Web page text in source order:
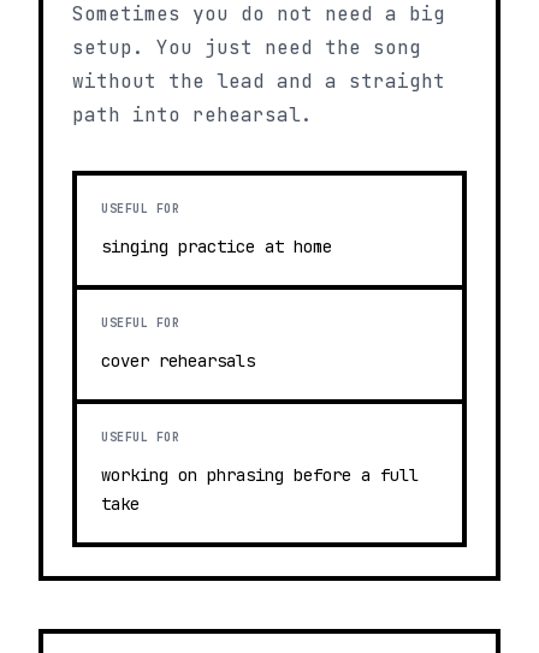
Sometimes you do not need a big
setup. You just need the song
without the lead and a straight
path into rehearsal.
USEFUL FOR
singing practice at home
USEFUL FOR
cover rehearsals
USEFUL FOR
working on phrasing before a full
take